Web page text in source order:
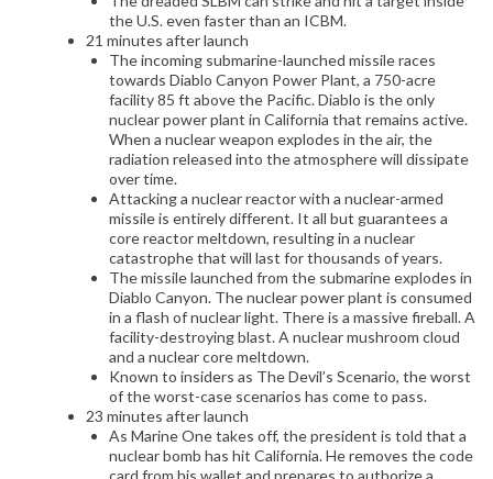
the U.S. even faster than an ICBM.
21 minutes after launch
The incoming submarine-launched missile races
towards Diablo Canyon Power Plant, a 750-acre
facility 85 ft above the Pacific. Diablo is the only
nuclear power plant in California that remains active.
When a nuclear weapon explodes in the air, the
radiation released into the atmosphere will dissipate
over time.
Attacking a nuclear reactor with a nuclear-armed
missile is entirely different. It all but guarantees a
core reactor meltdown, resulting in a nuclear
catastrophe that will last for thousands of years.
The missile launched from the submarine explodes in
Diablo Canyon. The nuclear power plant is consumed
in a flash of nuclear light. There is a massive fireball. A
facility-destroying blast. A nuclear mushroom cloud
and a nuclear core meltdown.
Known to insiders as The Devil’s Scenario, the worst
of the worst-case scenarios has come to pass.
23 minutes after launch
As Marine One takes off, the president is told that a
nuclear bomb has hit California. He removes the code